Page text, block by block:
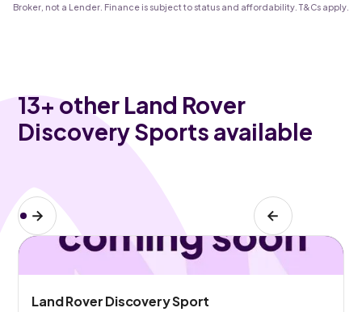
Broker, not a Lender. Finance is subject to status and affordability. T&Cs apply.
13+ other Land Rover
Discovery Sports available
Land Rover Discovery Sport